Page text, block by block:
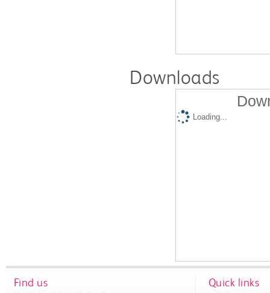
Downloads
Loading...
Find us Quick links